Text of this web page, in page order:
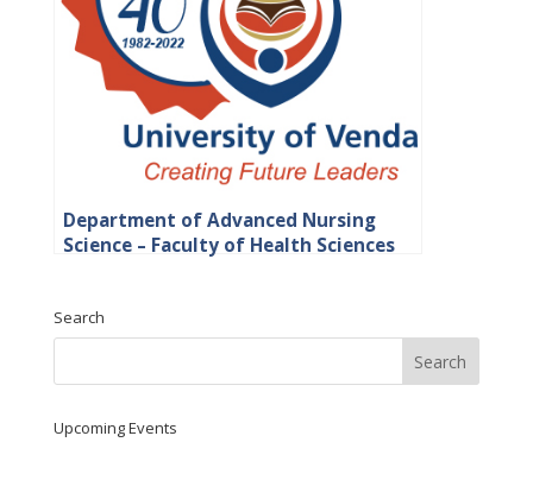
Department of Advanced Nursing
Science – Faculty of Health Sciences
Search
Upcoming Events